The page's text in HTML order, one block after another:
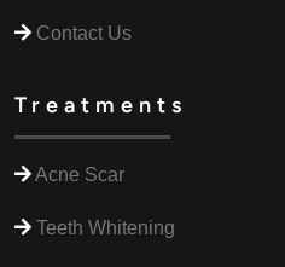
Contact Us
Treatments
Acne Scar
Teeth Whitening